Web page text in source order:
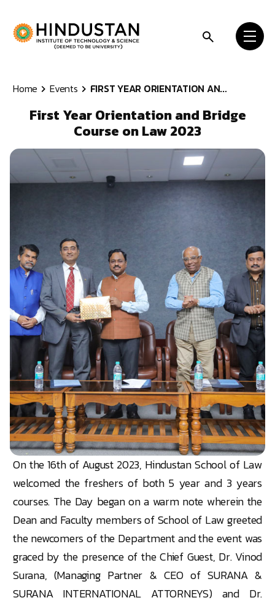
Home Events FIRST YEAR ORIENTATION AN...
First Year Orientation and Bridge
Course on Law 2023
On the 16th of August 2023, Hindustan School of Law
welcomed the freshers of both 5 year and 3 years
courses. The Day began on a warm note wherein the
Dean and Faculty members of School of Law greeted
the newcomers of the Department and the event was
graced by the presence of the Chief Guest, Dr. Vinod
Surana, (Managing Partner & CEO of SURANA &
SURANA INTERNATIONAL ATTORNEYS) and Dr.